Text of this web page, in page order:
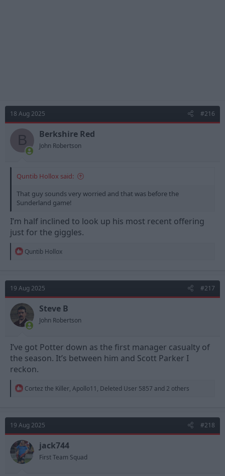
18 Aug 2025 #216
B Berkshire Red
John Robertson
Quntib Hollox said:
That guy sounds very worried and that was before the
Sunderland game!
I’m half inclined to look up his most recent offering
just for the giggles.
R
t
i
o
n
s
:
Quntib Hollox
19 Aug 2025 #217
Steve B
John Robertson
I’ve got Potter down as the first manager casualty of
the season. It’s between him and Scott Parker I
reckon.
R
t
i
o
n
s
:
Cortez the Killer, Apollo11 , Deleted User 5857 and 2 others
19 Aug 2025 #218
jack744
First Team Squad